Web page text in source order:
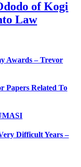
of Kogi
Law
Awards – Trevor
Papers Related To
Difficult Years –